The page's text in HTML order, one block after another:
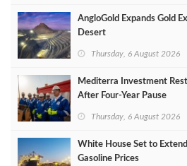
AngloGold Expands Gold
Desert
Thursday, 6 August 2026
Mediterra Investment
After Four‑Year Pause
Thursday, 6 August 2026
White House Set to
Gasoline Prices